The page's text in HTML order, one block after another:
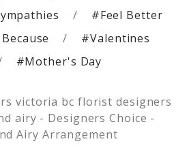
#Feel Better
#Valentines
#Mother's Day